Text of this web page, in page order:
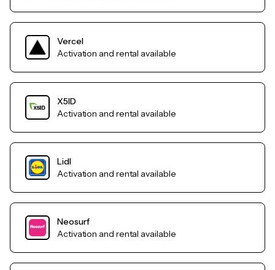
Vercel
Activation and rental available
X5ID
Activation and rental available
Lidl
Activation and rental available
Neosurf
Activation and rental available